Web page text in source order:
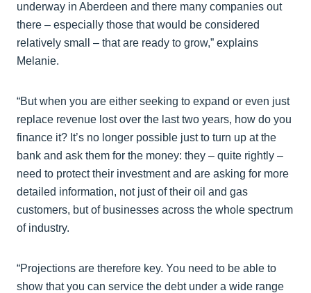
underway in Aberdeen and there many companies out
there – especially those that would be considered
relatively small – that are ready to grow,” explains
Melanie.
“But when you are either seeking to expand or even just
replace revenue lost over the last two years, how do you
finance it? It’s no longer possible just to turn up at the
bank and ask them for the money: they – quite rightly –
need to protect their investment and are asking for more
detailed information, not just of their oil and gas
customers, but of businesses across the whole spectrum
of industry.
“Projections are therefore key. You need to be able to
show that you can service the debt under a wide range